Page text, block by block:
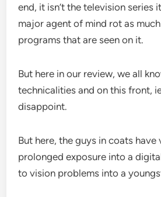
end, it isn’t the television series
major agent of mind rot as
programs that are seen on it.
But here in our review, we all
technicalities and on this front,
disappoint.
But here, the guys in coats
prolonged exposure into a
to vision problems into a